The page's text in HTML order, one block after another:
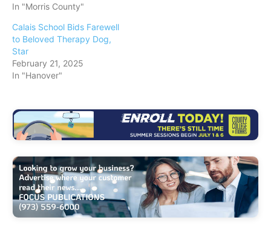
In "Morris County"
Calais School Bids Farewell
to Beloved Therapy Dog,
Star
February 21, 2025
In "Hanover"